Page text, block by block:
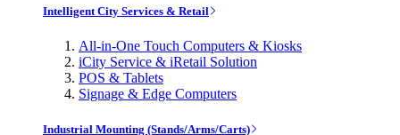
Intelligent City Services & Retail
All-in-One Touch Computers & Kiosks
iCity Service & iRetail Solution
POS & Tablets
Signage & Edge Computers
Industrial Mounting (Stands/Arms/Carts)